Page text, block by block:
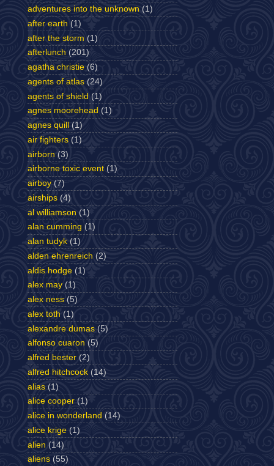
adventures into the unknown (1)
after earth (1)
after the storm (1)
afterlunch (201)
agatha christie (6)
agents of atlas (24)
agents of shield (1)
agnes moorehead (1)
agnes quill
(1)
air fighters (1)
airborn (3)
airborne toxic event (1)
airboy (7)
airships (4)
al williamson (1)
alan cumming (1)
alan tudyk (1)
alden ehrenreich (2)
aldis hodge (1)
alex may (1)
alex ness (5)
alex toth (1)
alexandre dumas (5)
alfonso cuaron (5)
alfred bester (2)
alfred hitchcock (14)
alias (1)
alice cooper (1)
alice in wonderland (14)
alice krige (1)
alien (14)
aliens (55)